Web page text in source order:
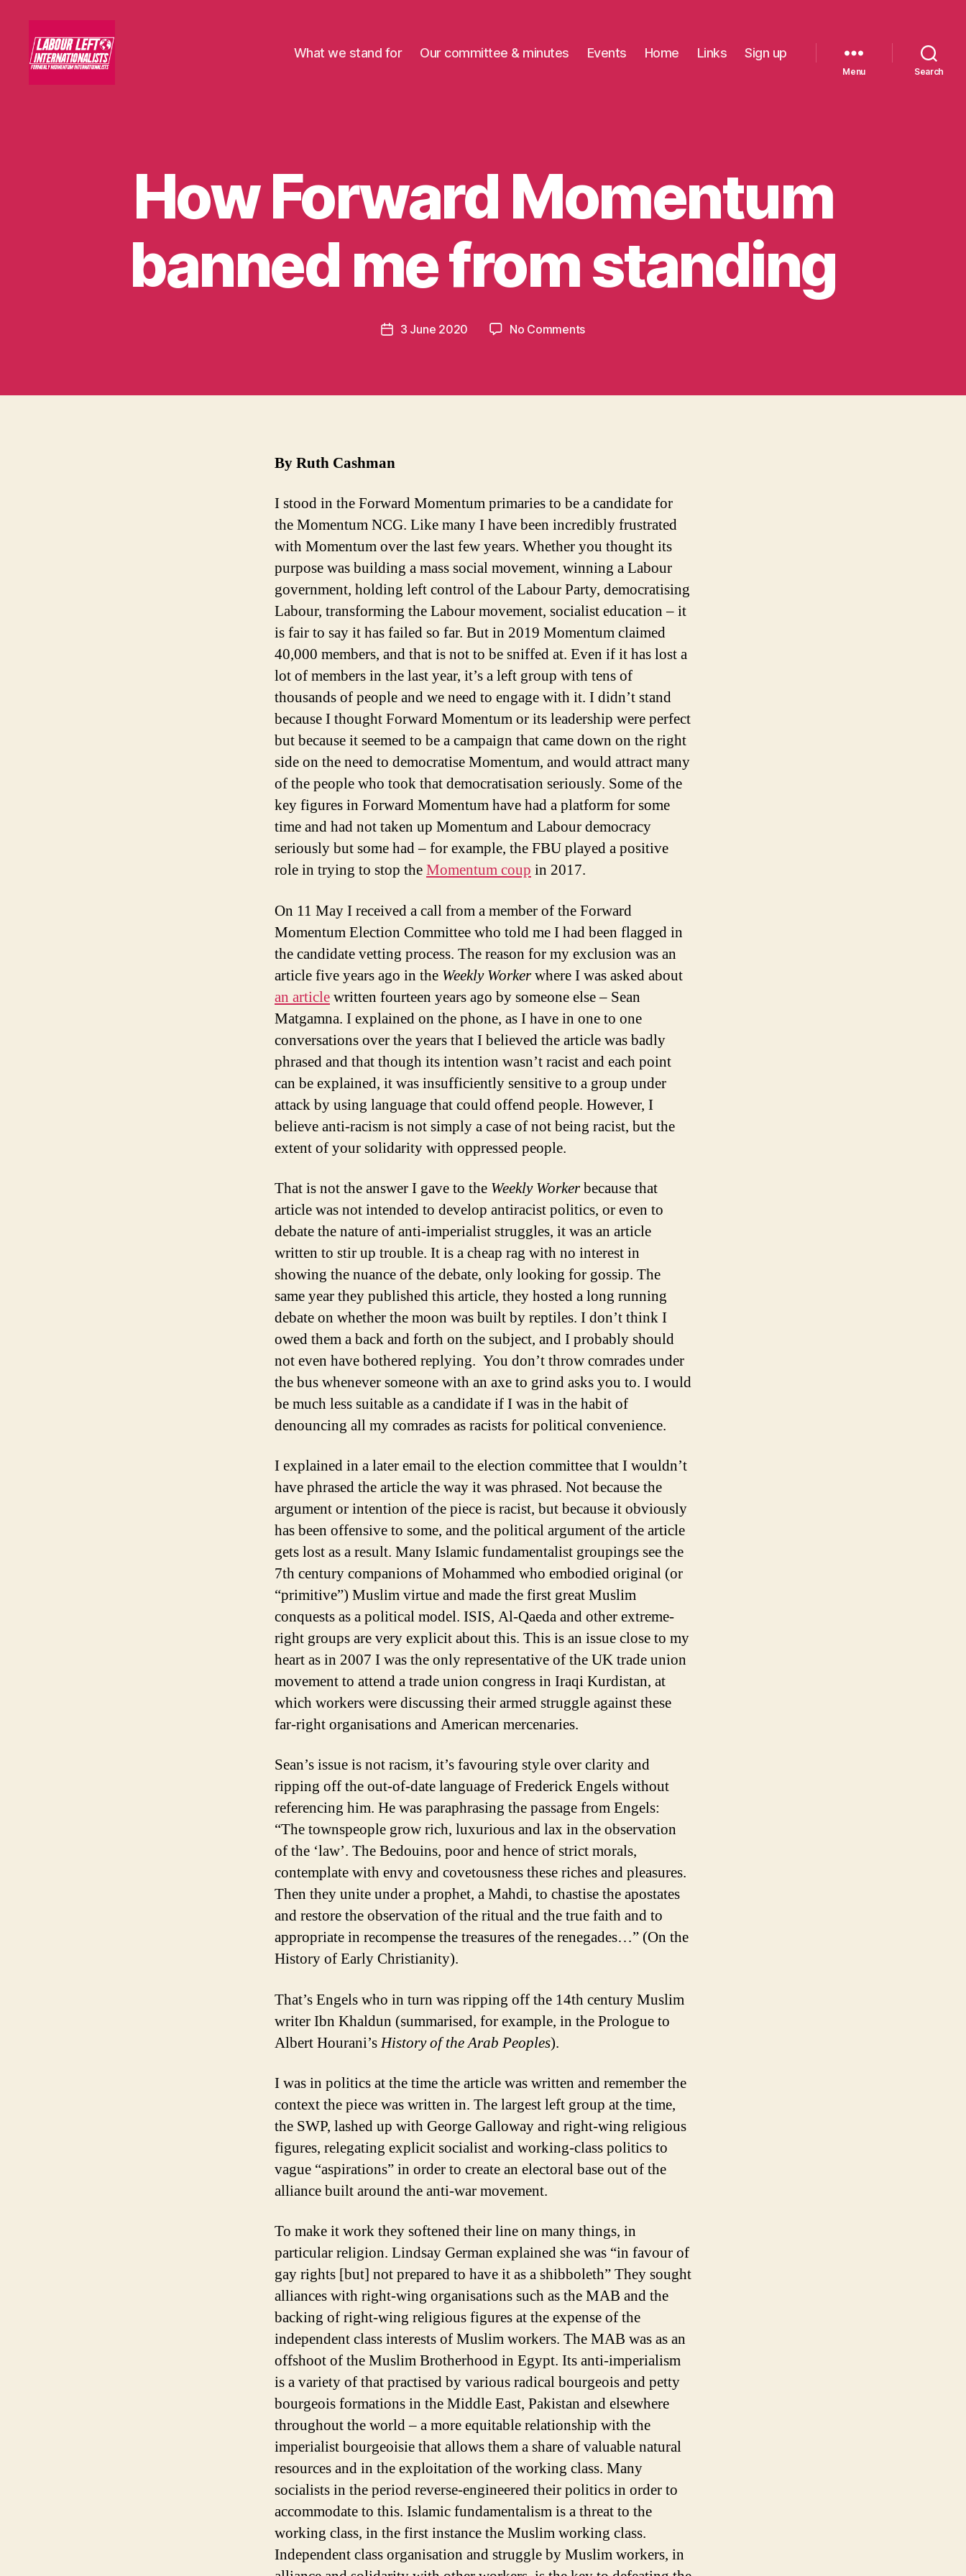
What we stand for Our committee & minutes Events Home Links Sign up
Menu Search
How Forward Momentum
banned me from standing
Post
m
o
n
in
Post3 June 2020 No Commentson
banned
By Ruth Cashman
I stood in the Forward Momentum primaries to be a candidate for
the Momentum NCG. Like many I have been incredibly frustrated
with Momentum over the last few years. Whether you thought its
purpose was building a mass social movement, winning a Labour
government, holding left control of the Labour Party, democratising
Labour, transforming the Labour movement, socialist education – it
is fair to say it has failed so far. But in 2019 Momentum claimed
40,000 members, and that is not to be sniffed at. Even if it has lost a
lot of members in the last year, it’s a left group with tens of
thousands of people and we need to engage with it. I didn’t stand
because I thought Forward Momentum or its leadership were perfect
but because it seemed to be a campaign that came down on the right
side on the need to democratise Momentum, and would attract many
of the people who took that democratisation seriously. Some of the
key figures in Forward Momentum have had a platform for some
time and had not taken up Momentum and Labour democracy
seriously but some had – for example, the FBU played a positive
role in trying to stop theMomentum coup in 2017.
On 11 May I received a call from a member of the Forward
Momentum Election Committee who told me I had been flagged in
the candidate vetting process. The reason for my exclusion was an
article five years ago in the Weekly Workerwhere I was asked about
an articlewritten fourteen years ago by someone else – Sean
Matgamna. I explained on the phone, as I have in one to one
conversations over the years that I believed the article was badly
phrased and that though its intention wasn’t racist and each point
can be explained, it was insufficiently sensitive to a group under
attack by using language that could offend people. However, I
believe anti-racism is not simply a case of not being racist, but the
extent of your solidarity with oppressed people.
That is not the answer I gave to the Weekly Workerbecause that
article was not intended to develop antiracist politics, or even to
debate the nature of anti-imperialist struggles, it was an article
written to stir up trouble. It is a cheap rag with no interest in
showing the nuance of the debate, only looking for gossip. The
same year they published this article, they hosted a long running
debate on whether the moon was built by reptiles. I don’t think I
owed them a back and forth on the subject, and I probably should
not even have bothered replying. You don’t throw comrades under
the bus whenever someone with an axe to grind asks you to. I would
be much less suitable as a candidate if I was in the habit of
denouncing all my comrades as racists for political convenience.
I explained in a later email to the election committee that I wouldn’t
have phrased the article the way it was phrased. Not because the
argument or intention of the piece is racist, but because it obviously
has been offensive to some, and the political argument of the article
gets lost as a result. Many Islamic fundamentalist groupings see the
7th century companions of Mohammed who embodied original (or
“primitive”) Muslim virtue and made the first great Muslim
conquests as a political model. ISIS, Al-Qaeda and other extreme-
right groups are very explicit about this. This is an issue close to my
heart as in 2007 I was the only representative of the UK trade union
movement to attend a trade union congress in Iraqi Kurdistan, at
which workers were discussing their armed struggle against these
far-right organisations and American mercenaries.
Sean’s issue is not racism, it’s favouring style over clarity and
ripping off the out-of-date language of Frederick Engels without
referencing him. He was paraphrasing the passage from Engels:
“The townspeople grow rich, luxurious and lax in the observation
of the ‘law’. The Bedouins, poor and hence of strict morals,
contemplate with envy and covetousness these riches and pleasures.
Then they unite under a prophet, a Mahdi, to chastise the apostates
and restore the observation of the ritual and the true faith and to
appropriate in recompense the treasures of the renegades…” (On the
History of Early Christianity).
That’s Engels who in turn was ripping off the 14th century Muslim
writer Ibn Khaldun (summarised, for example, in the Prologue to
Albert Hourani’sHistory of the Arab Peoples).
I was in politics at the time the article was written and remember the
context the piece was written in. The largest left group at the time,
the SWP, lashed up with George Galloway and right-wing religious
figures, relegating explicit socialist and working-class politics to
vague “aspirations” in order to create an electoral base out of the
alliance built around the anti-war movement.
To make it work they softened their line on many things, in
particular religion. Lindsay German explained she was “in favour of
gay rights [but] not prepared to have it as a shibboleth” They sought
alliances with right-wing organisations such as the MAB and the
backing of right-wing religious figures at the expense of the
independent class interests of Muslim workers. The MAB was as an
offshoot of the Muslim Brotherhood in Egypt. Its anti-imperialism
is a variety of that practised by various radical bourgeois and petty
bourgeois formations in the Middle East, Pakistan and elsewhere
throughout the world – a more equitable relationship with the
imperialist bourgeoisie that allows them a share of valuable natural
resources and in the exploitation of the working class. Many
socialists in the period reverse-engineered their politics in order to
accommodate to this. Islamic fundamentalism is a threat to the
working class, in the first instance the Muslim working class.
Independent class organisation and struggle by Muslim workers, in